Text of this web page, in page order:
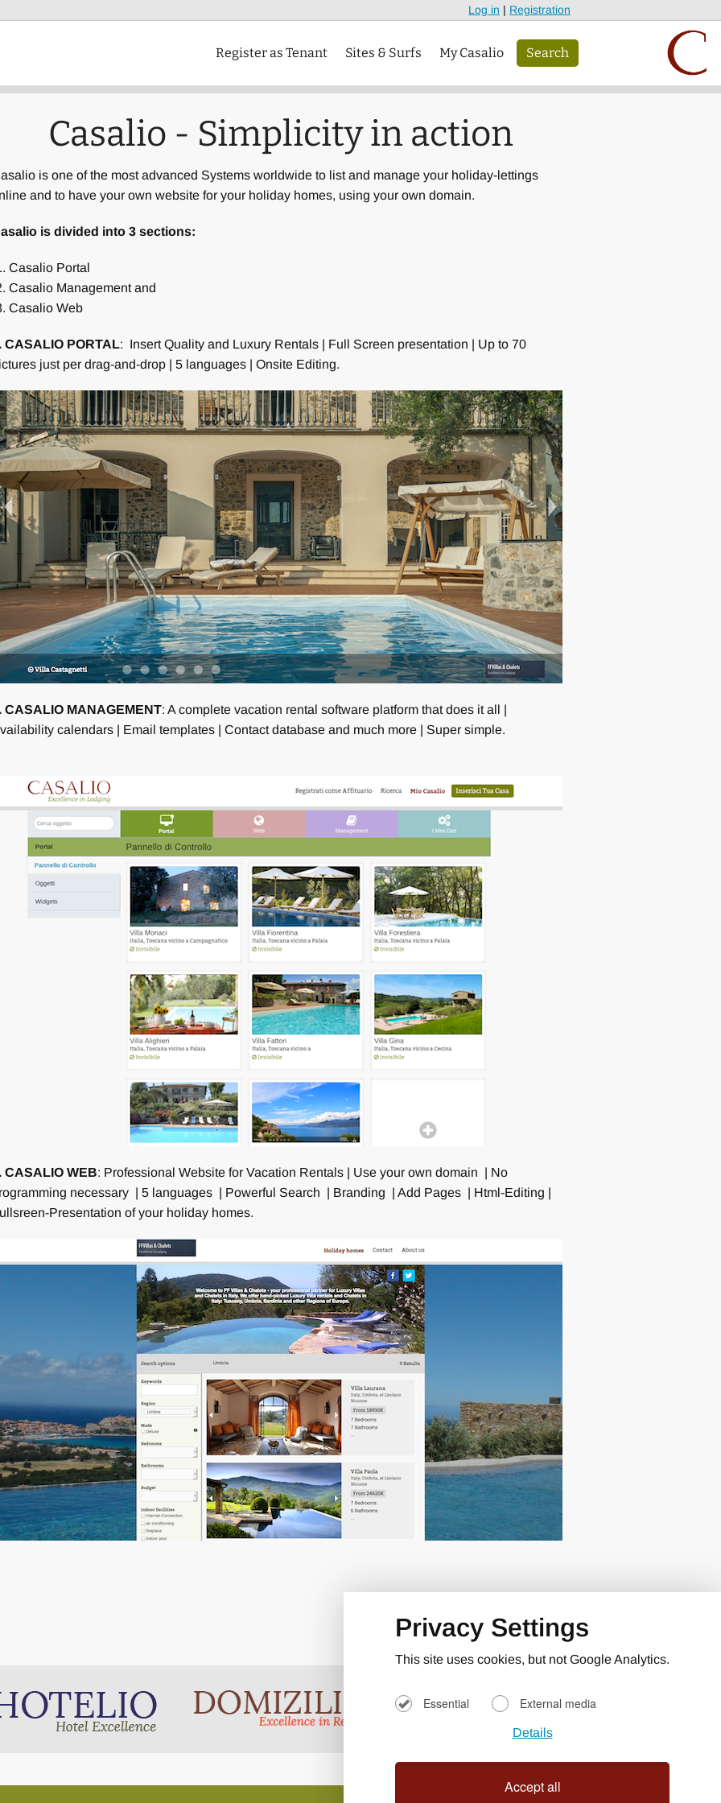
Log in | Registration
Register as Tenant Sites & Surfs My Casalio Search
Casalio - Simplicity in action
is one of the most advanced Systems worldwide to list and manage your holiday-lettings
and to have your own website for your holiday homes, using your own domain.
is divided into 3 sections:
Casalio Portal
Casalio Management and
Casalio Web
CASALIO PORTAL: Insert Quality and Luxury Rentals | Full Screen presentation | Up to 70
just per drag-and-drop | 5 languages | Onsite Editing.
CASALIO MANAGEMENT: A complete vacation rental software platform that does it all |
calendars | Email templates | Contact database and much more | Super simple.
CASALIO WEB: Professional Website for Vacation Rentals | Use your own domain | No
necessary | 5 languages | Powerful Search | Branding | Add Pages | Html-Editing |
Presentation of your holiday homes.
Privacy Settings
This site uses cookies, but not Google Analytics.
Essential External media
Details
Accept all